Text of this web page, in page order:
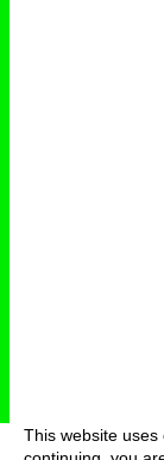
This website
deutsch